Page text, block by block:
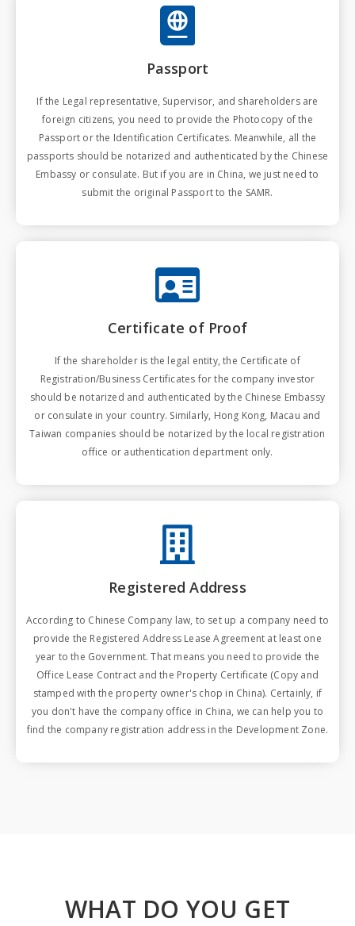
Passport
If the Legal representative, Supervisor, and shareholders are
foreign citizens, you need to provide the Photocopy of the
Passport or the Identification Certificates. Meanwhile, all the
passports should be notarized and authenticated by the Chinese
Embassy or consulate. But if you are in China, we just need to
submit the original Passport to the SAMR.
Certificate of Proof
If the shareholder is the legal entity, the Certificate of
Registration/Business Certificates for the company investor
should be notarized and authenticated by the Chinese Embassy
or consulate in your country. Similarly, Hong Kong, Macau and
Taiwan companies should be notarized by the local registration
office or authentication department only.
Registered Address
According to Chinese Company law, to set up a company need to
provide the Registered Address Lease Agreement at least one
year to the Government. That means you need to provide the
Office Lease Contract and the Property Certificate (Copy and
stamped with the property owner's chop in China). Certainly, if
you don't have the company office in China, we can help you to
find the company registration address in the Development Zone.
WHAT DO YOU GET